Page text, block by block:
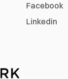
Facebook
Linkedin